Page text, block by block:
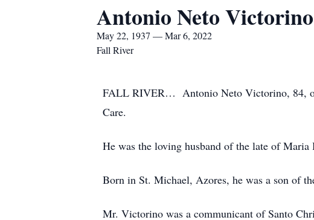
Antonio Neto Victorino
May 22, 1937 — Mar 6, 2022
Fall River
FALL RIVER… Antonio Neto Victorino, 84, of
Care.
He was the loving husband of the late of
Born in St. Michael, Azores, he was a son of
Mr. Victorino was a communicant of Santo